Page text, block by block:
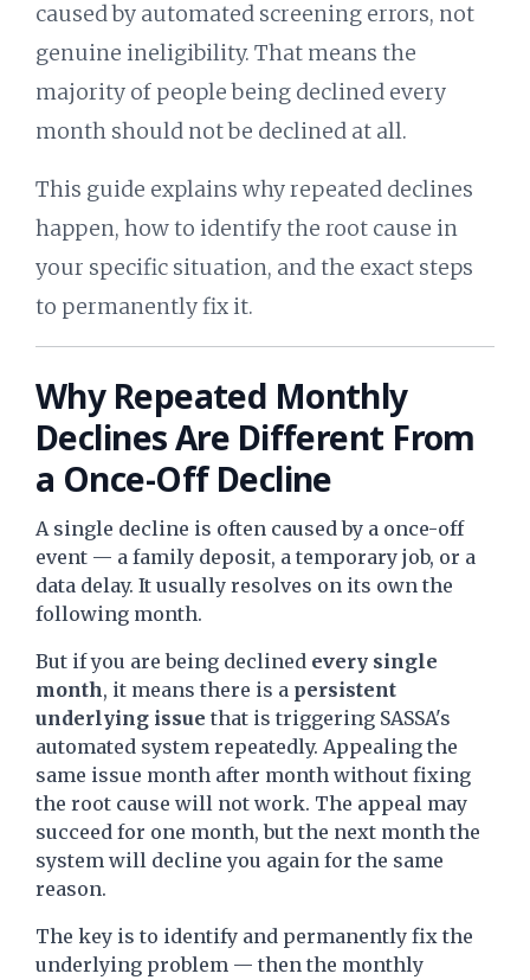
caused by automated screening errors, not
genuine ineligibility. That means the
majority of people being declined every
month should not be declined at all.
This guide explains why repeated declines
happen, how to identify the root cause in
your specific situation, and the exact steps
to permanently fix it.
Why Repeated Monthly
Declines Are Different From
a Once-Off Decline
A single decline is often caused by a once-off
event — a family deposit, a temporary job, or a
data delay. It usually resolves on its own the
following month.
But if you are being declined every single
month, it means there is a persistent
underlying issue that is triggering SASSA's
automated system repeatedly. Appealing the
same issue month after month without fixing
the root cause will not work. The appeal may
succeed for one month, but the next month the
system will decline you again for the same
reason.
The key is to identify and permanently fix the
underlying problem — then the monthly